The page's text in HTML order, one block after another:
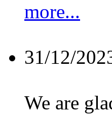
more...
31/12/
We are